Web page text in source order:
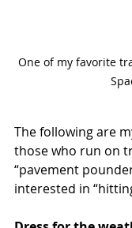
One of my favorite
The following are
those who run on
“pavement
interested in